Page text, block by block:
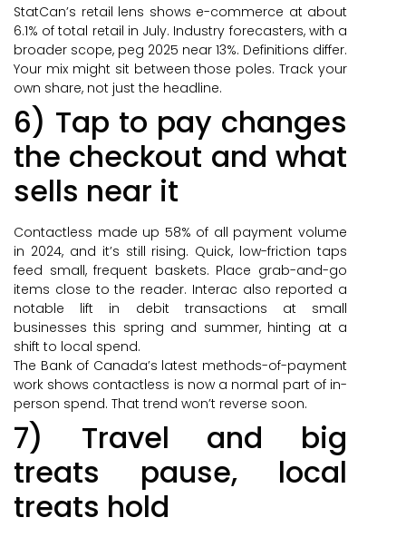
StatCan’s retail lens shows e-commerce at about
6.1% of total retail in July. Industry forecasters, with a
broader scope, peg 2025 near 13%. Definitions differ.
Your mix might sit between those poles. Track your
own share, not just the headline.
6) Tap to pay changes
the checkout and what
sells near it
Contactless made up 58% of all payment volume
in 2024, and it’s still rising. Quick, low-friction taps
feed small, frequent baskets. Place grab-and-go
items close to the reader. Interac also reported a
notable lift in debit transactions at small
businesses this spring and summer, hinting at a
shift to local spend.
The Bank of Canada’s latest methods-of-payment
work shows contactless is now a normal part of in-
person spend. That trend won’t reverse soon.
7) Travel and big
treats pause, local
treats hold